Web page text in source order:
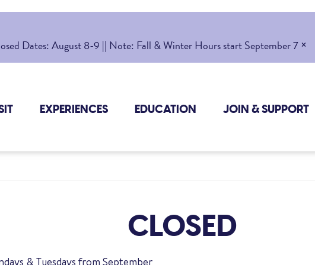
Dates: August 8-9 || Note: Fall & Winter Hours start September 7 ×
EXPERIENCES EDUCATION JOIN & SUPPORT
CLOSED
& Tuesdays from September